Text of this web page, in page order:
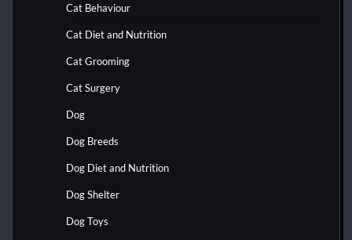
Cat Behaviour
Cat Diet and Nutrition
Cat Grooming
Cat Surgery
Dog
Dog Breeds
Dog Diet and Nutrition
Dog Shelter
Dog Toys